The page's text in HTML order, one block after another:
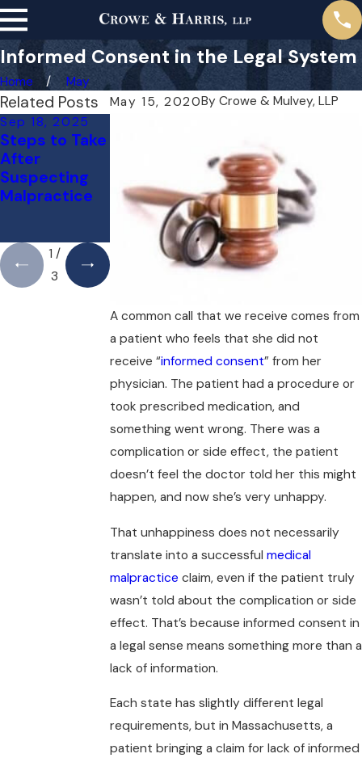
Informed Consent in the Legal System
Home
May
May 15, 2020ByCrowe & Mulvey, LLP
A common call that we receive comes from
a patient who feels that she did not
receive “informed consent” from her
physician. The patient had a procedure or
took prescribed medication, and
something went wrong. There was a
complication or side effect, the patient
doesn’t feel the doctor told her this might
happen, and now she’s very unhappy.
That unhappiness does not necessarily
translate into a successful medical
malpractice claim, even if the patient truly
wasn’t told about the complication or side
effect. That’s because informed consent in
a legal sense means something more than a
lack of information.
Each state has slightly different legal
requirements, but in Massachusetts, a
patient bringing a claim for lack of informed
Related Posts
Sep 18, 2025
Steps to Take
After
Suspecting
Malpractice
a Lawyer for a
Malpractice
Case Right
Your Doctor
for a Mistake?
Here’s What
You Need to
Know
1 /
3